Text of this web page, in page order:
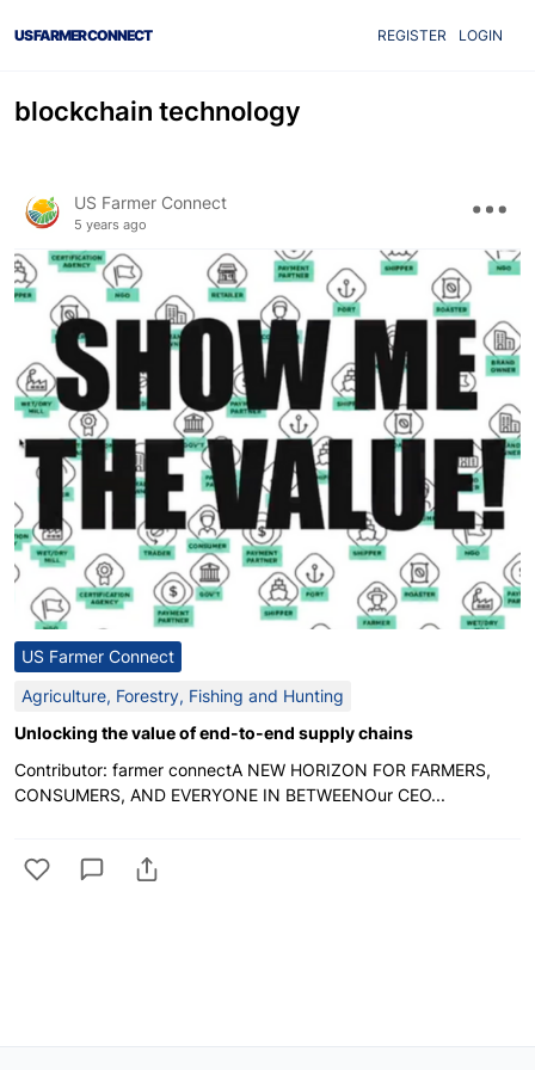
US FARMER CONNECT REGISTER LOGIN
blockchain technology
US Farmer Connect
5 years ago
US Farmer Connect
Agriculture, Forestry, Fishing and Hunting
Unlocking the value of end-to-end supply chains
Contributor: farmer connectA NEW HORIZON FOR FARMERS,
CONSUMERS, AND EVERYONE IN BETWEENOur CEO...